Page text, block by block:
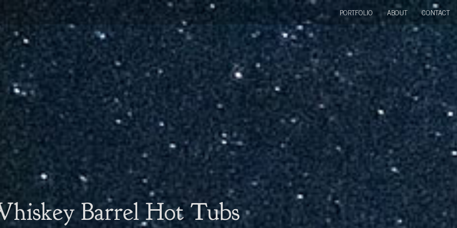
Barrel Hot Tubs
PORTFOLIO ABOUT CONTACT